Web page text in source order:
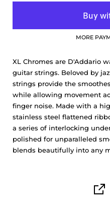
MORE
XL Chromes are D'Addario
guitar strings. Beloved by
strings provide the
while allowing movement
finger noise. Made with a
stainless steel flattened
a series of interlocking
polished for unparalleled
blends beautifully into any